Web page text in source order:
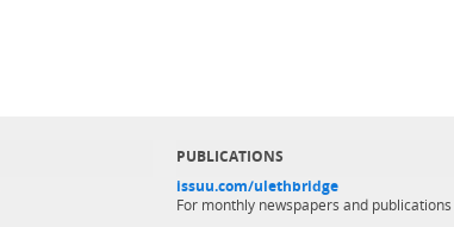
PUBLICATIONS
issuu.com/ulethbridge
For monthly newspapers and publications